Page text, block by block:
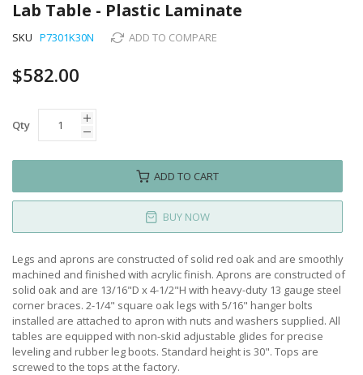
Lab Table - Plastic Laminate
SKU P7301K30N ADD TO COMPARE
$582.00
Qty
ADD TO CART
BUY NOW
Legs and aprons are constructed of solid red oak and are smoothly
machined and finished with acrylic finish. Aprons are constructed of
solid oak and are 13/16"D x 4-1/2"H with heavy-duty 13 gauge steel
corner braces. 2-1/4" square oak legs with 5/16" hanger bolts
installed are attached to apron with nuts and washers supplied. All
tables are equipped with non-skid adjustable glides for precise
leveling and rubber leg boots. Standard height is 30". Tops are
screwed to the tops at the factory.
to
the
beginning
the
images